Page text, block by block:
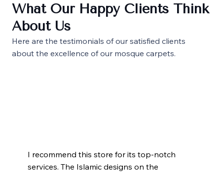
What Our Happy Clients Think
About Us
Here are the testimonials of our satisfied clients
about the excellence of our mosque carpets.
I recommend this store for its top-notch
services. The Islamic designs on the